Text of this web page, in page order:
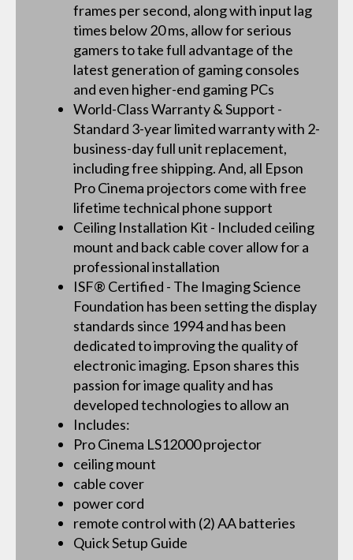
frames per second, along with input lag
times below 20 ms, allow for serious
gamers to take full advantage of the
latest generation of gaming consoles
and even higher-end gaming PCs
World-Class Warranty & Support -
Standard 3-year limited warranty with 2-
business-day full unit replacement,
including free shipping. And, all Epson
Pro Cinema projectors come with free
lifetime technical phone support
Ceiling Installation Kit - Included ceiling
mount and back cable cover allow for a
professional installation
ISF® Certified - The Imaging Science
Foundation has been setting the display
standards since 1994 and has been
dedicated to improving the quality of
electronic imaging. Epson shares this
passion for image quality and has
developed technologies to allow an
Includes:
Pro Cinema LS12000 projector
ceiling mount
cable cover
power cord
remote control with (2) AA batteries
Quick Setup Guide